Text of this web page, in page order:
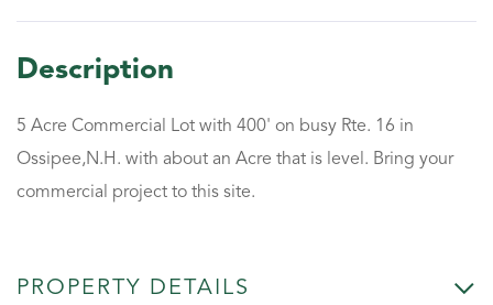
5 Acre Commercial Lot with 400' on busy Rte. 16 in
Ossipee,N.H. with about an Acre that is level. Bring your
commercial project to this site.
PROPERTY DETAILS